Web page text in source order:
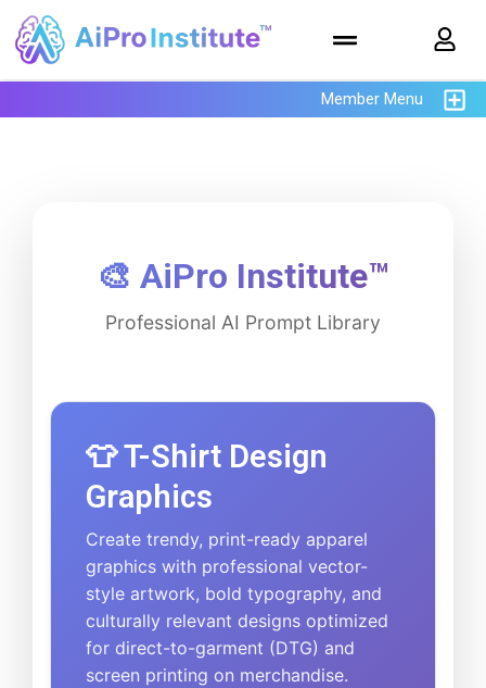
Member Menu
🎨 AiPro Institute™
Professional AI Prompt Library
👕 T-Shirt Design
Graphics
Create trendy, print-ready apparel
graphics with professional vector-
style artwork, bold typography, and
culturally relevant designs optimized
for direct-to-garment (DTG) and
screen printing on merchandise.